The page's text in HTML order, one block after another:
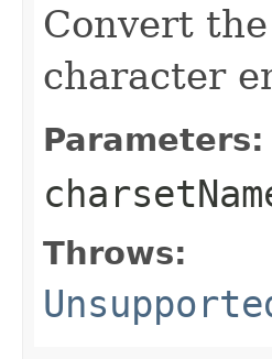
Convert
character
Parameters:
Throws: